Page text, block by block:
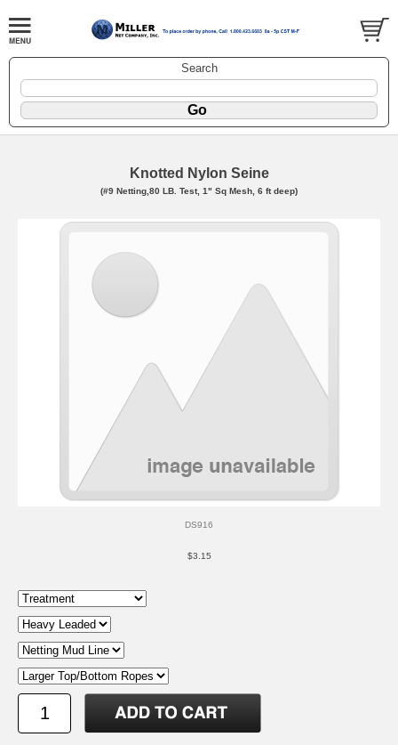
Search
Knotted Nylon Seine
(#9 Netting,80 LB. Test, 1" Sq Mesh, 6 ft deep)
DS916
$3.15